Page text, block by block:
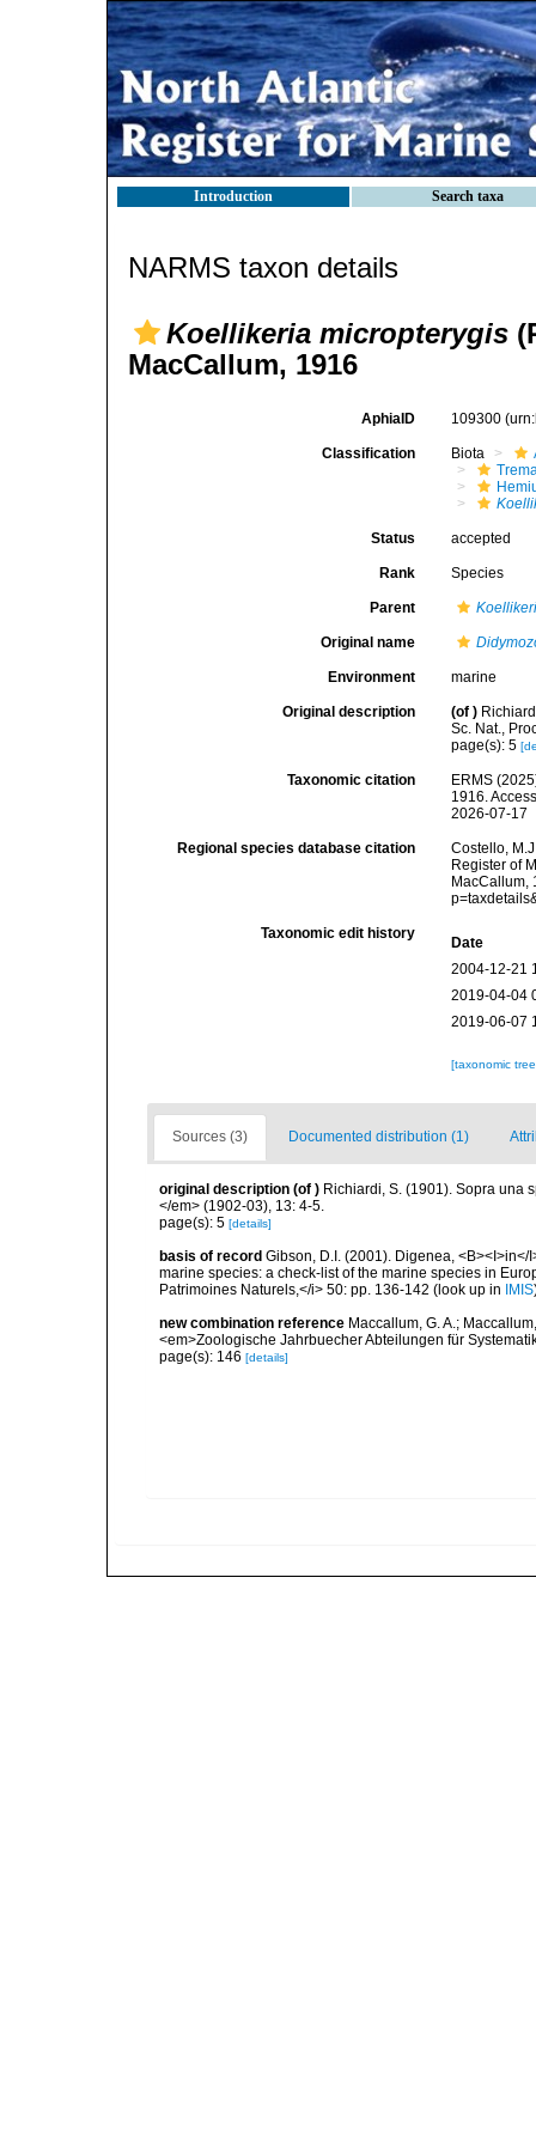
Introduction Search taxa
NARMS taxon details
Koellikeria micropterygis
MacCallum, 1916
AphiaID 109300
Classification Biota
Status accepted
Rank Species
Parent
Original name
Environment marine
Original description (of )
Sc. Nat.,
page(s): 5
Taxonomic citation
ERMS
1916.
2026-07-17
Regional species database citation
Costello,
Register of
MacCallum,
Taxonomic edit history
Date
2004-12-21
2019-04-04
2019-06-07
[taxonomic
Sources (3) Documented distribution (1)
original description (of ) Richiardi, S. (1901). Sopra una
</em> (1902-03), 13: 4-5.
page(s): 5 [details]
basis of record Gibson, D.I. (2001). Digenea,
marine species: a check-list of the marine species in
Patrimoines Naturels,</i> 50: pp. 136-142 (look up in IMIS
new combination reference Maccallum, G. A.;
<em>Zoologische Jahrbuecher Abteilungen für
page(s): 146 [details]